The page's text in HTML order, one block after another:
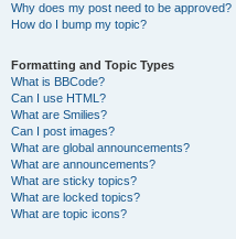
Why does my post need to be approved?
How do I bump my topic?
Formatting and Topic Types
What is BBCode?
Can I use HTML?
What are Smilies?
Can I post images?
What are global announcements?
What are announcements?
What are sticky topics?
What are locked topics?
What are topic icons?